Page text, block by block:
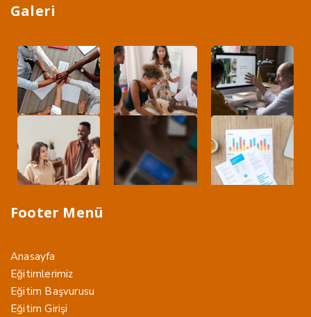
Galeri
Footer Menü
Anasayfa
Eğitimlerimiz
Eğitim Başvurusu
Eğitim Girişi